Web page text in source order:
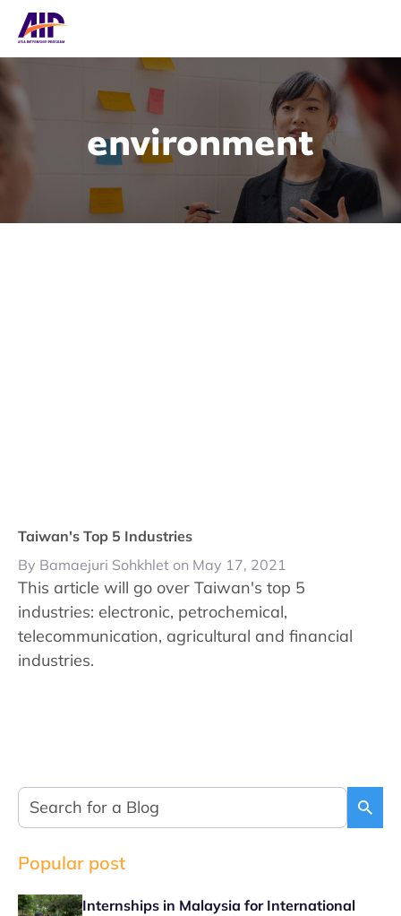
environment
Taiwan's Top 5 Industries
By Bamaejuri Sohkhlet on May 17, 2021
This article will go over Taiwan's top 5
industries: electronic, petrochemical,
telecommunication, agricultural and financial
industries.
Popular post
Internships in Malaysia for International